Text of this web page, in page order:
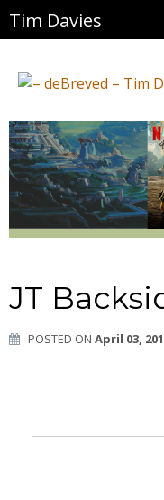
Tim Davies
JT
POSTED ON April 03,